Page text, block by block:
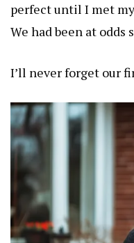
perfect until I met
We had been at
I’ll never forget our